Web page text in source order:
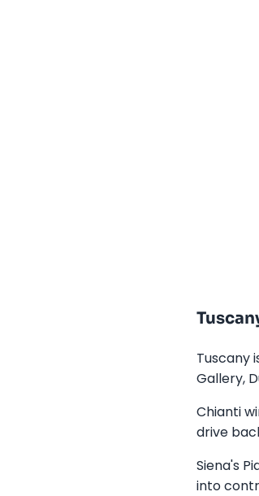
Tuscany
Gallery,
Chianti
drive
Siena's
into